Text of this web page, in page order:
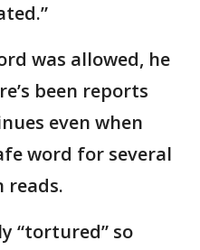
was allowed, he
been reports
even when
word for several
reads.
“tortured” so